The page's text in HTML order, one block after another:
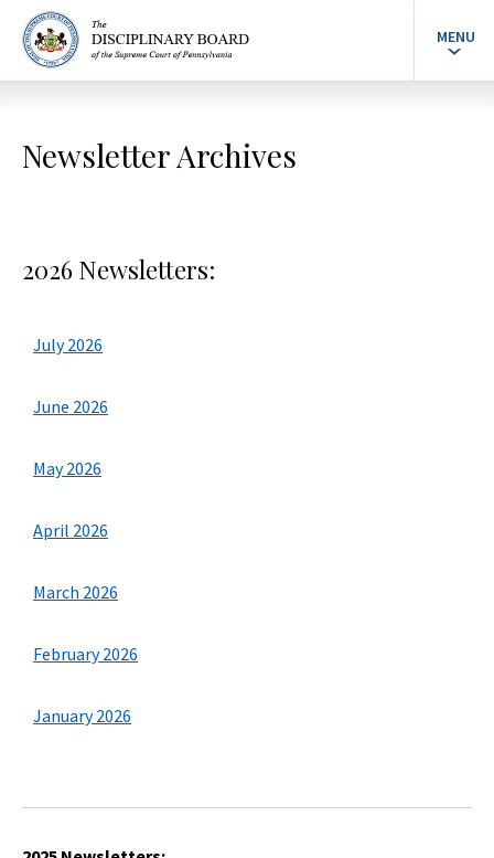
MENU
Newsletter Archives
2026 Newsletters:
July 2026
June 2026
May 2026
April 2026
March 2026
February 2026
January 2026